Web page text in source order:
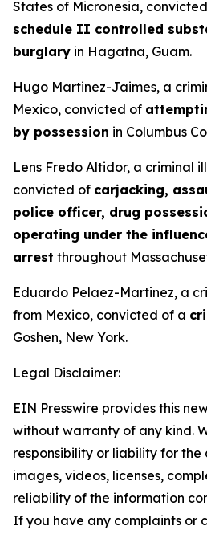
States of Micronesia,
schedule II controlled
burglary in Hagatna, Guam.
Hugo Martinez-Jaimes, a
Mexico, convicted of
by possession in Columbus
Lens Fredo Altidor, a criminal
convicted of carjacking,
police officer, drug
operating under the
arrest throughout
Eduardo Pelaez-Martinez, a
from Mexico, convicted of a
Goshen, New York.
Legal Disclaimer:
EIN Presswire provides this
without warranty of any kind.
responsibility or liability for
images, videos, licenses,
reliability of the information
If you have any complaints or